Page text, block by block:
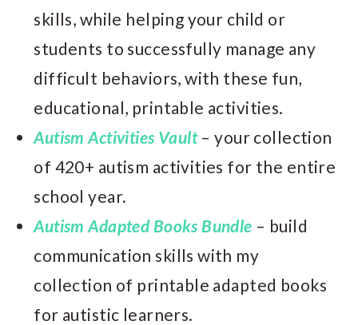
skills, while helping your child or
students to successfully manage any
difficult behaviors, with these fun,
educational, printable activities.
Autism Activities Vault– your collection
of 420+ autism activities for the entire
school year.
Autism Adapted Books Bundle – build
communication skills with my
collection of printable adapted books
for autistic learners.